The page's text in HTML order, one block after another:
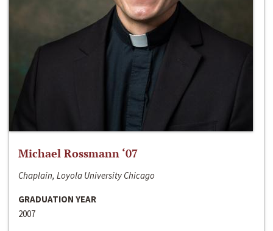
Michael Rossmann ‘07
Chaplain, Loyola University Chicago
GRADUATION YEAR
2007